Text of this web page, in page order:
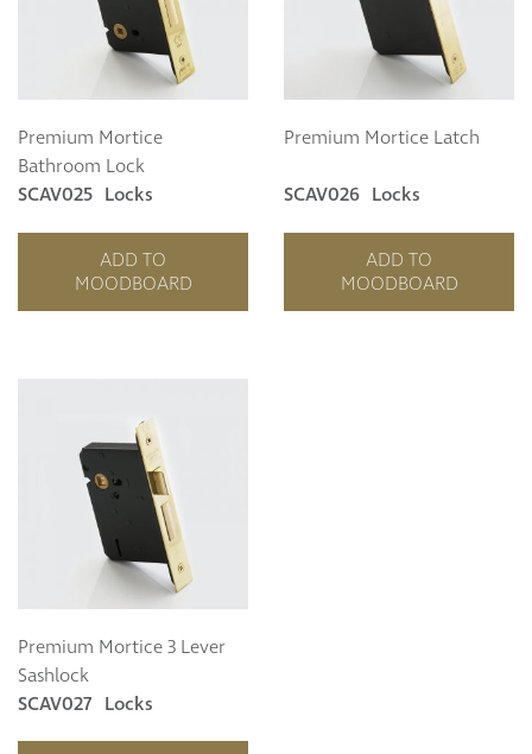
Premium Mortice
Bathroom Lock
SCAV025 Locks
ADD TO
MOODBOARD
Premium Mortice Latch
SCAV026 Locks
ADD TO
MOODBOARD
Premium Mortice 3 Lever
Sashlock
SCAV027 Locks